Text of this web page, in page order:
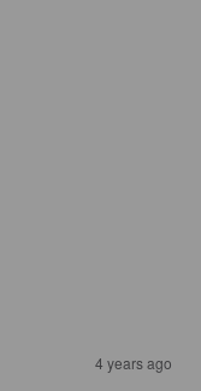
4 years ago